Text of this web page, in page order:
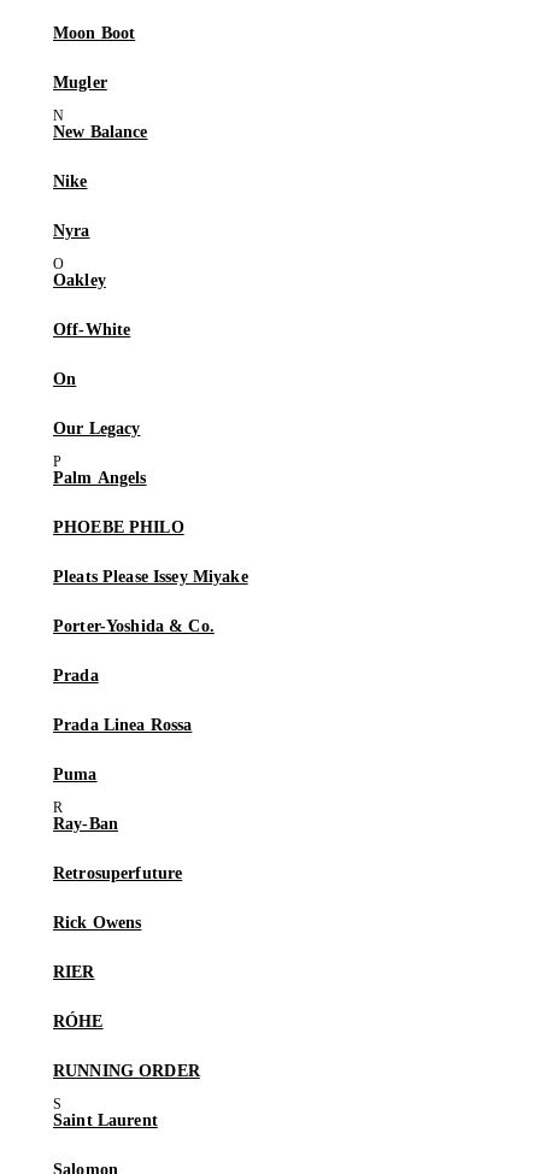
Moon Boot
Mugler
New Balance
Nike
Nyra
Oakley
Off-White
On
Our Legacy
Palm Angels
PHOEBE PHILO
Pleats Please Issey Miyake
Porter-Yoshida & Co.
Prada
Prada Linea Rossa
Puma
Ray-Ban
Retrosuperfuture
Rick Owens
RIER
RÓHE
RUNNING ORDER
Saint Laurent
Salomon